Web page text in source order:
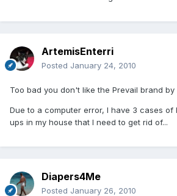
ArtemisEnterri
Posted January 24, 2010
Too bad you don't like the Prevail brand by
Due to a computer error, I have 3 cases of
ups in my house that I need to get rid of...
Diapers4Me
Posted January 26, 2010